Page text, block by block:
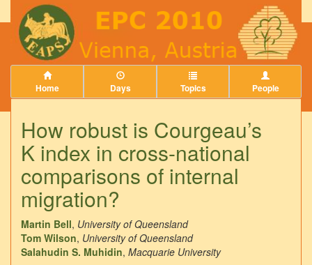
Home Days Topics People
How robust is Courgeau’s
K index in cross-national
comparisons of internal
migration?
Martin Bell, University of Queensland
Tom Wilson, University of Queensland
Salahudin S. Muhidin, Macquarie University